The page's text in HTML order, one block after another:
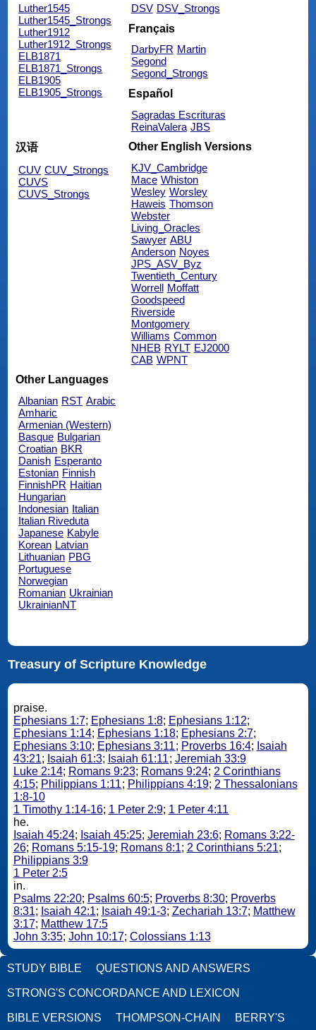
Luther1545
Luther1545_Strongs
Luther1912
Luther1912_Strongs
ELB1871
ELB1871_Strongs
ELB1905
ELB1905_Strongs
DSV DSV_Strongs
Français
DarbyFR Martin
Segond
Segond_Strongs
Español
Sagradas Escrituras
ReinaValera JBS
汉语
CUV CUV_Strongs
CUVS
CUVS_Strongs
Other English Versions
KJV_Cambridge
Mace Whiston
Wesley Worsley
Haweis Thomson
Webster
Living_Oracles
Sawyer ABU
Anderson Noyes
JPS_ASV_Byz
Twentieth_Century
Worrell Moffatt
Goodspeed
Riverside
Montgomery
Williams Common
NHEB RYLT EJ2000
CAB WPNT
Other Languages
Albanian RST Arabic
Amharic
Armenian (Western)
Basque Bulgarian
Croatian BKR
Danish Esperanto
Estonian Finnish
FinnishPR Haitian
Hungarian
Indonesian Italian
Italian Riveduta
Japanese Kabyle
Korean Latvian
Lithuanian PBG
Portuguese
Norwegian
Romanian Ukrainian
UkrainianNT
Treasury of Scripture Knowledge
praise.
Ephesians 1:7; Ephesians 1:8; Ephesians 1:12;
Ephesians 1:14; Ephesians 1:18; Ephesians 2:7;
Ephesians 3:10; Ephesians 3:11; Proverbs 16:4; Isaiah
43:21; Isaiah 61:3; Isaiah 61:11; Jeremiah 33:9
Luke 2:14; Romans 9:23; Romans 9:24; 2 Corinthians
4:15; Philippians 1:11; Philippians 4:19; 2 Thessalonians
1:8-10
1 Timothy 1:14-16; 1 Peter 2:9; 1 Peter 4:11
he.
Isaiah 45:24; Isaiah 45:25; Jeremiah 23:6; Romans 3:22-
26; Romans 5:15-19; Romans 8:1; 2 Corinthians 5:21;
Philippians 3:9
1 Peter 2:5
in.
Psalms 22:20; Psalms 60:5; Proverbs 8:30; Proverbs
8:31; Isaiah 42:1; Isaiah 49:1-3; Zechariah 13:7; Matthew
3:17; Matthew 17:5
John 3:35; John 10:17; Colossians 1:13
STUDY BIBLE QUESTIONS AND ANSWERS
STRONG'S CONCORDANCE AND LEXICON
BIBLE VERSIONS THOMPSON-CHAIN BERRY'S